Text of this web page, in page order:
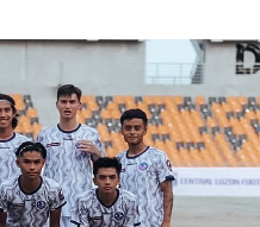
ADT
extends
good
showing
against
favorites
Cebu